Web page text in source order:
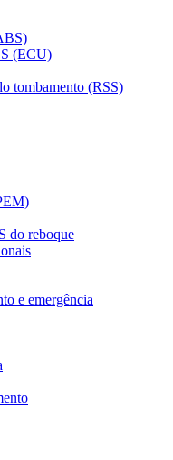
(ECU)
tombamento (RSS)
do reboque
e emergência